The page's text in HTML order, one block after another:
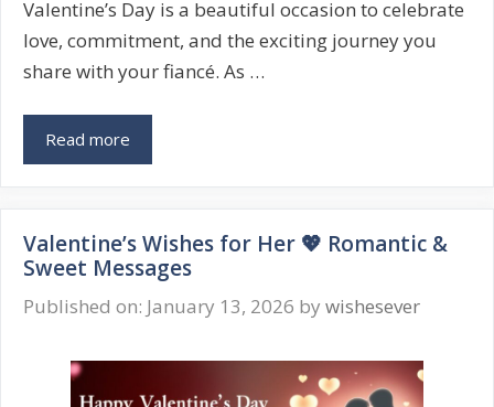
Valentine’s Day is a beautiful occasion to celebrate
love, commitment, and the exciting journey you
share with your fiancé. As …
Read more
Day
Fiancé
💍
Romantic
Heartfelt
Valentine’s Wishes for Her 💖 Romantic &
Sweet Messages
Published on: January 13, 2026 by wishesever